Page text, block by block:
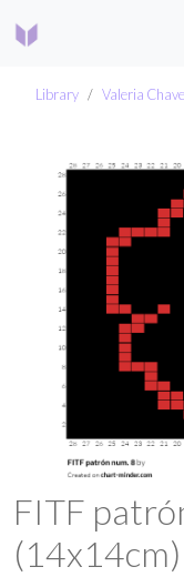
Library Valeria
FITF
(14x14cm)